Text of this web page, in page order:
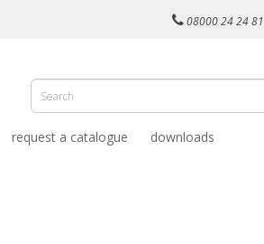
08000 24 24 81
request a catalogue downloads